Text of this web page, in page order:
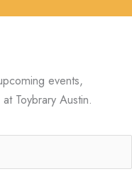
events,
Toybrary Austin.